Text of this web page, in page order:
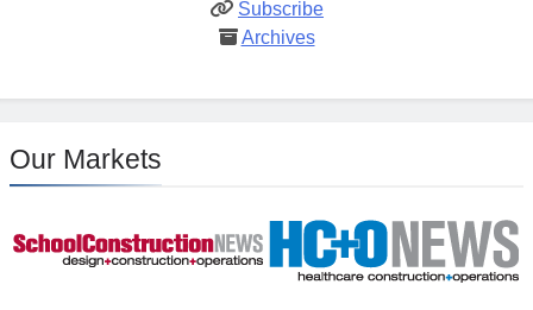
Subscribe
Archives
Our Markets